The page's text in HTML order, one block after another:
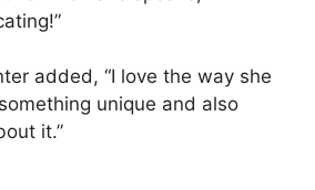
added, “I love the way she
unique and also
it.”